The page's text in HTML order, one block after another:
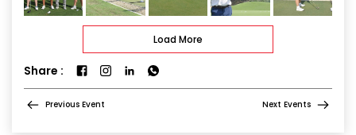
Load More
Share :
Previous Event Next Events